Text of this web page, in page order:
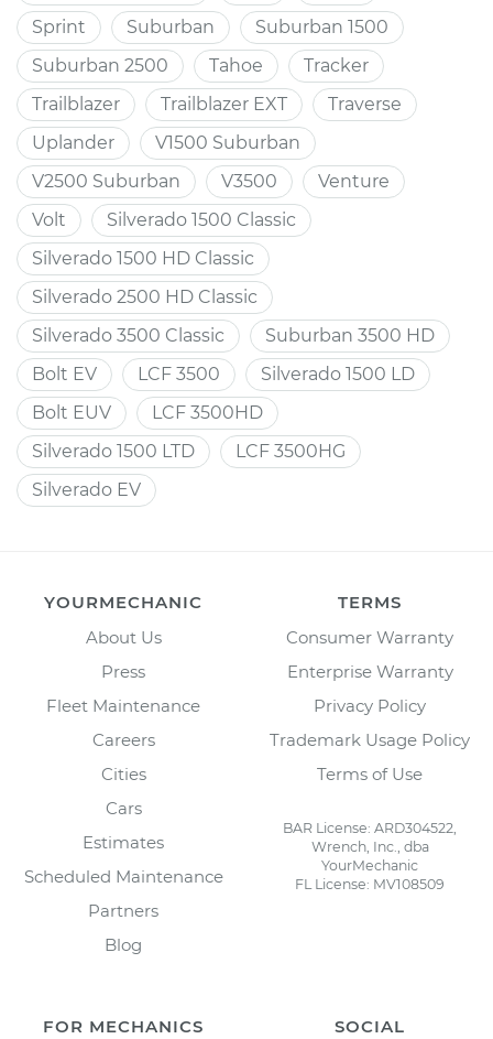
Sprint
Suburban
Suburban 1500
Suburban 2500
Tahoe
Tracker
Trailblazer
Trailblazer EXT
Traverse
Uplander
V1500 Suburban
V2500 Suburban
V3500
Venture
Volt
Silverado 1500 Classic
Silverado 1500 HD Classic
Silverado 2500 HD Classic
Silverado 3500 Classic
Suburban 3500 HD
Bolt EV
LCF 3500
Silverado 1500 LD
Bolt EUV
LCF 3500HD
Silverado 1500 LTD
LCF 3500HG
Silverado EV
YOURMECHANIC
About Us
Press
Fleet Maintenance
Careers
Cities
Cars
Estimates
Scheduled Maintenance
Partners
Blog
TERMS
Consumer Warranty
Enterprise Warranty
Privacy Policy
Trademark Usage Policy
Terms of Use
BAR License: ARD304522,
Wrench, Inc., dba
YourMechanic
FL License: MV108509
FOR MECHANICS SOCIAL